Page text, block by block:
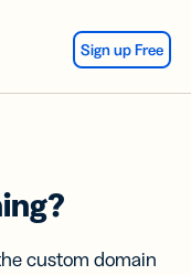
Sign up Free
custom domain